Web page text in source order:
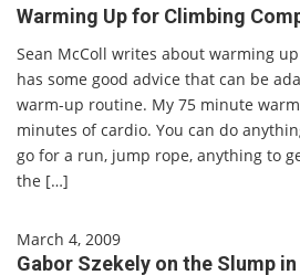
Warming Up for Climbing
Sean McColl writes about warming
has some good advice that can be
warm-up routine. My 75 minute
minutes of cardio. You can do
go for a run, jump rope, anything to
the […]
March 4, 2009
Gabor Szekely on the Slump